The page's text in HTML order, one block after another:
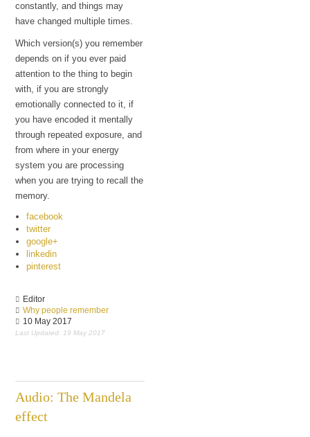
constantly, and things may
have changed multiple times.
Which version(s) you remember
depends on if you ever paid
attention to the thing to begin
with, if you are strongly
emotionally connected to it, if
you have encoded it mentally
through repeated exposure, and
from where in your energy
system you are processing
when you are trying to recall the
memory.
facebook
twitter
google+
linkedin
pinterest
Editor
Why people remember
10 May 2017
Last Updated: 19 May 2017
Audio: The Mandela
effect